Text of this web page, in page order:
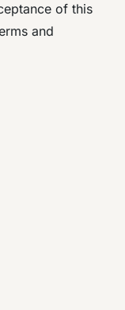
of this
and